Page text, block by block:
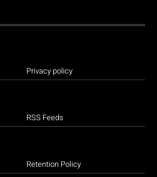
Privacy policy
RSS Feeds
Retention Policy